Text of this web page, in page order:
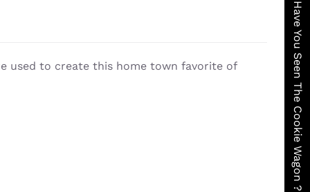
Have You Seen The Cookie Wagon ?
used to create this home town favorite of